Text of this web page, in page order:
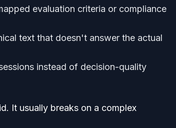
evaluation criteria or compliance
text that doesn't answer the actual
instead of decision-quality
It usually breaks on a complex